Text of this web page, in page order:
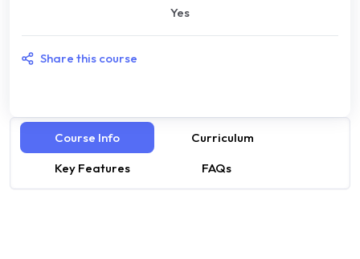
Course Info
Curriculum
Key Features
FAQs
Yes
Share this course